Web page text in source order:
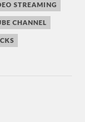
STREAMING
CHANNEL